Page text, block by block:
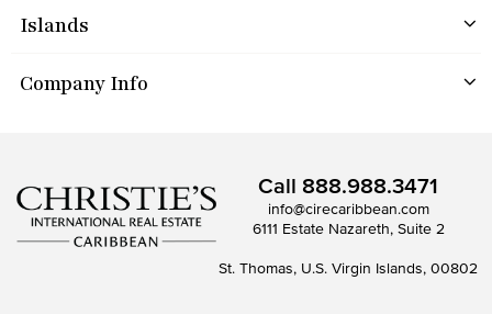
Islands
Company Info
Call 888.988.3471
info@cirecaribbean.com
6111 Estate Nazareth, Suite 2
St. Thomas, U.S. Virgin Islands, 00802